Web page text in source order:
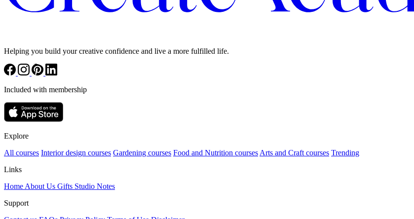
Helping you build your creative confidence and live a more fulfilled life.
Included with membership
Explore
All courses Interior design courses Gardening courses Food and Nutrition courses Arts and Craft courses Trending
Links
Home About Us Gifts Studio Notes
Support